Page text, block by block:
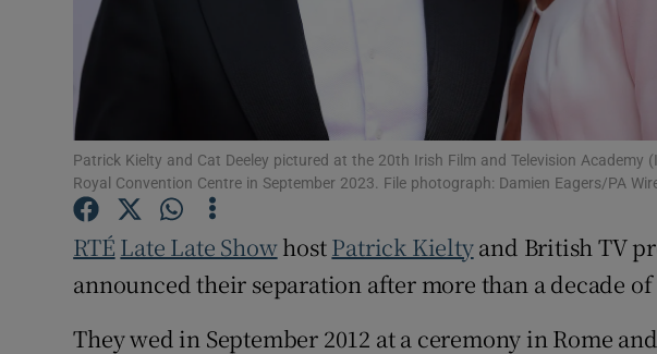
Offbeat
Family Notices Opens in new
Sponsored
Subscriber Rewards
Newsletters
Weather Forecast
Patrick Kielty and Cat Deeley pictured at the 20th Irish Film and Television Academy
Royal Convention Centre in September 2023. File photograph: Damien Eagers/PA
RTÉ Late Late Show hostPatrick Kieltyand British TV
announced their separation after more than a decade
They wed in September 2012 at a ceremony in Rome